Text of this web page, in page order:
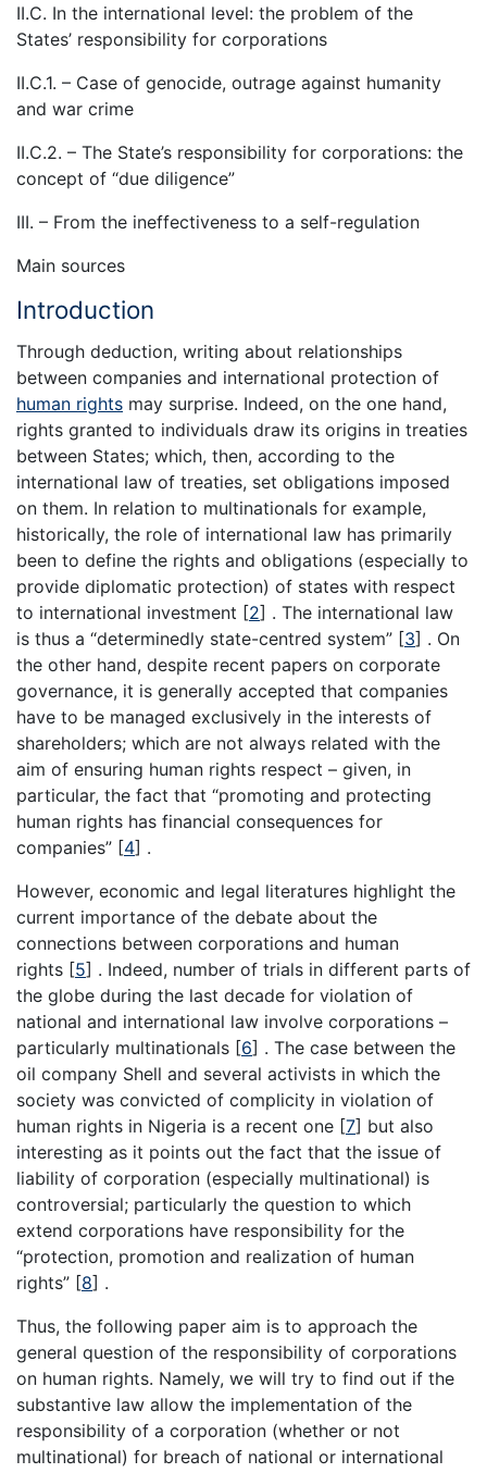
II.C. In the international level: the problem of the
States’ responsibility for corporations
II.C.1. – Case of genocide, outrage against humanity
and war crime
II.C.2. – The State’s responsibility for corporations: the
concept of “due diligence”
III. – From the ineffectiveness to a self-regulation
Main sources
Introduction
Through deduction, writing about relationships
between companies and international protection of
human rights may surprise. Indeed, on the one hand,
rights granted to individuals draw its origins in treaties
between States; which, then, according to the
international law of treaties, set obligations imposed
on them. In relation to multinationals for example,
historically, the role of international law has primarily
been to define the rights and obligations (especially to
provide diplomatic protection) of states with respect
to international investment [2] . The international law
is thus a “determinedly state-centred system” [3] . On
the other hand, despite recent papers on corporate
governance, it is generally accepted that companies
have to be managed exclusively in the interests of
shareholders; which are not always related with the
aim of ensuring human rights respect – given, in
particular, the fact that “promoting and protecting
human rights has financial consequences for
companies” [4] .
However, economic and legal literatures highlight the
current importance of the debate about the
connections between corporations and human
rights [5] . Indeed, number of trials in different parts of
the globe during the last decade for violation of
national and international law involve corporations –
particularly multinationals [6] . The case between the
oil company Shell and several activists in which the
society was convicted of complicity in violation of
human rights in Nigeria is a recent one [7] but also
interesting as it points out the fact that the issue of
liability of corporation (especially multinational) is
controversial; particularly the question to which
extend corporations have responsibility for the
“protection, promotion and realization of human
rights” [8] .
Thus, the following paper aim is to approach the
general question of the responsibility of corporations
on human rights. Namely, we will try to find out if the
substantive law allow the implementation of the
responsibility of a corporation (whether or not
multinational) for breach of national or international